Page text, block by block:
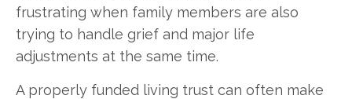
frustrating when family members are also
trying to handle grief and major life
adjustments at the same time.
A properly funded living trust can often make